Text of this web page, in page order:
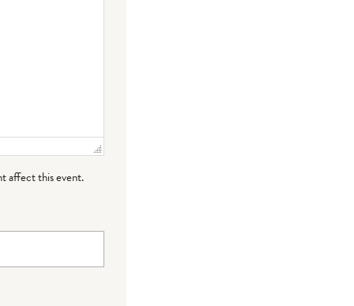
affect this event.